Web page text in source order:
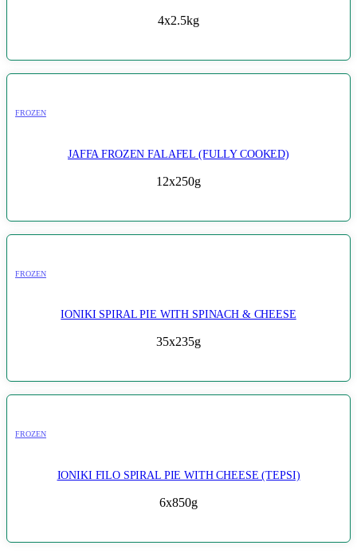
4x2.5kg
FROZEN
JAFFA FROZEN FALAFEL (FULLY COOKED)
12x250g
FROZEN
IONIKI SPIRAL PIE WITH SPINACH & CHEESE
35x235g
FROZEN
IONIKI FILO SPIRAL PIE WITH CHEESE (TEPSI)
6x850g